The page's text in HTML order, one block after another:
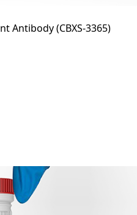
Antibody (CBXS-3365)